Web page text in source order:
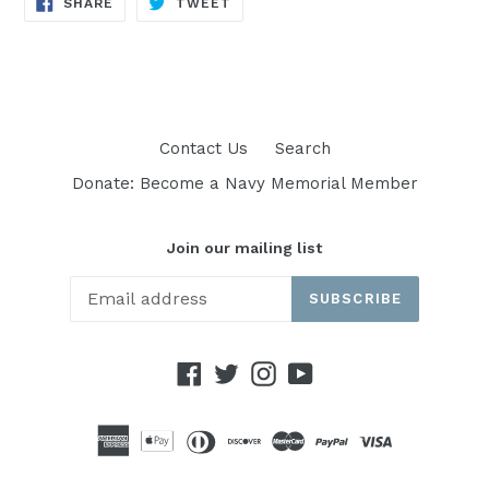
SHARE TWEET
Contact Us
Search
Donate: Become a Navy Memorial Member
Join our mailing list
SUBSCRIBE
Facebook
TwitterInstagram
YouTube